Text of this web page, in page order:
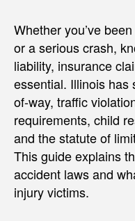
Whether you’ve
or a serious crash,
liability, insurance
essential. Illinois has
of-way, traffic
requirements, child
and the statute of
This guide explains
accident laws and
injury victims.